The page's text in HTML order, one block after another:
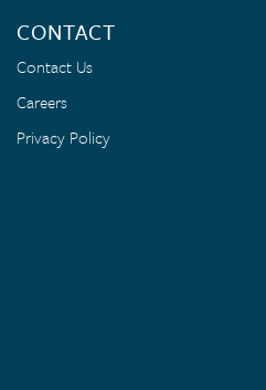
CONTACT
Contact Us
Careers
Privacy Policy